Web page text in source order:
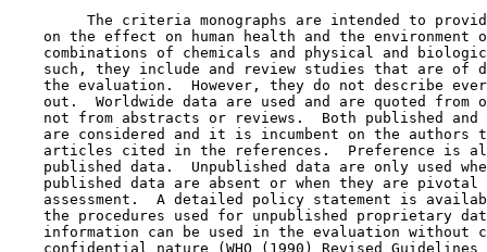
The criteria monographs are intended to
on the effect on human health and the environment
combinations of chemicals and physical and
such, they include and review studies that are of
the evaluation.  However, they do not describe
out.  Worldwide data are used and are quoted from
not from abstracts or reviews.  Both published and
are considered and it is incumbent on the authors
articles cited in the references.  Preference is
published data.  Unpublished data are only used
published data are absent or when they are pivotal
assessment.  A detailed policy statement is
the procedures used for unpublished proprietary
information can be used in the evaluation without
confidential nature (WHO (1990) Revised Guidelines